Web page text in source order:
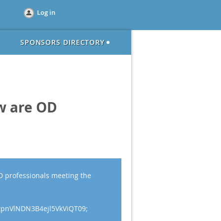
Log in
SPONSORS DIRECTORY
are OD
professionals meeting the